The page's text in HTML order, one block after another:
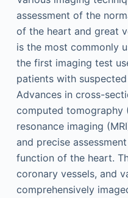
assessment of the
of the heart and great
is the most commonly
the first imaging test
patients with
Advances in cross-
computed tomography
resonance imaging
and precise
function of the heart.
coronary vessels, and
comprehensively